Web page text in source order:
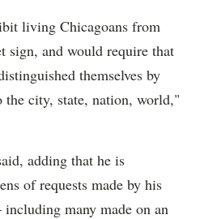
living Chicagoans from
sign, and would require that
themselves by
city, state, nation, world,"
adding that he is
of requests made by his
many made on an